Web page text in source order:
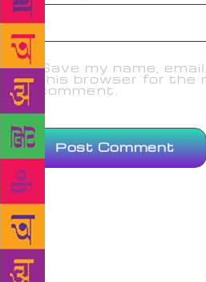
Save my name,
this browser for the
comment.